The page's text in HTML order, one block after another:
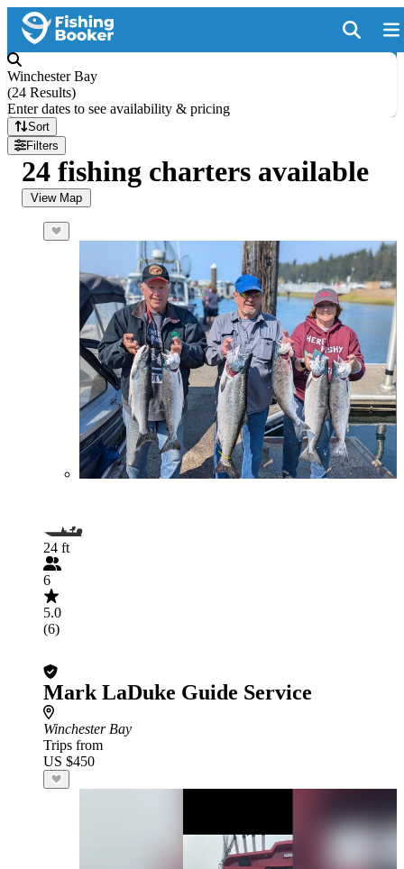
Winchester Bay
(24 Results)
Enter dates to see availability & pricing
Sort
Filters
24 fishing charters available
View Map
24 ft
6
5.0
(6)
Mark LaDuke Guide Service
Winchester Bay
Trips from
US $450